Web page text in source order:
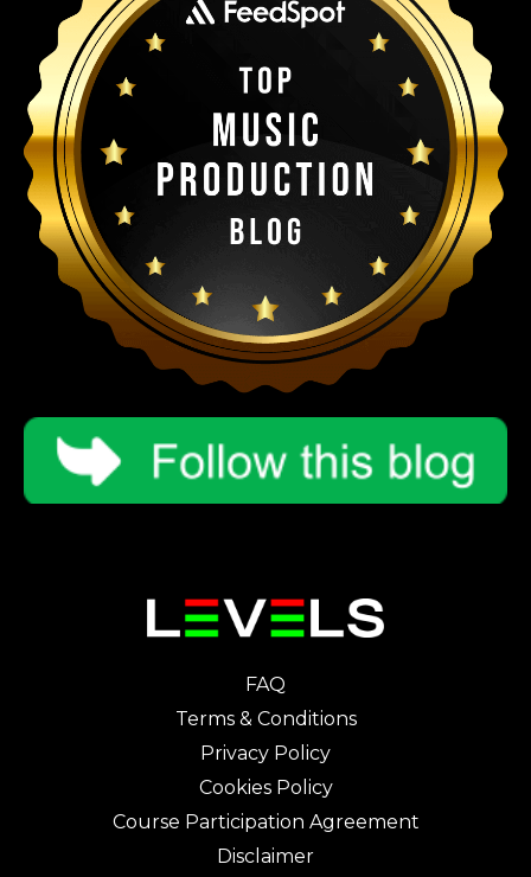
FAQ
Terms & Conditions
Privacy Policy
Cookies Policy
Course Participation Agreement
Disclaimer